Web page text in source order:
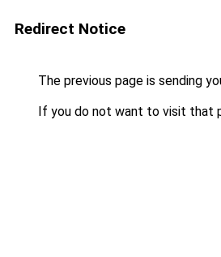
Redirect Notice
The previous page is sending
If you do not want to visit that